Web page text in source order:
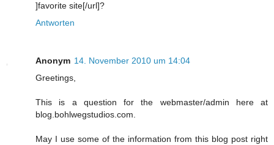
]favorite site[/url]?
Antworten
Anonym 14. November 2010 um 14:04
Greetings,
This is a question for the webmaster/admin here at
blog.bohlwegstudios.com.
May I use some of the information from this blog post right